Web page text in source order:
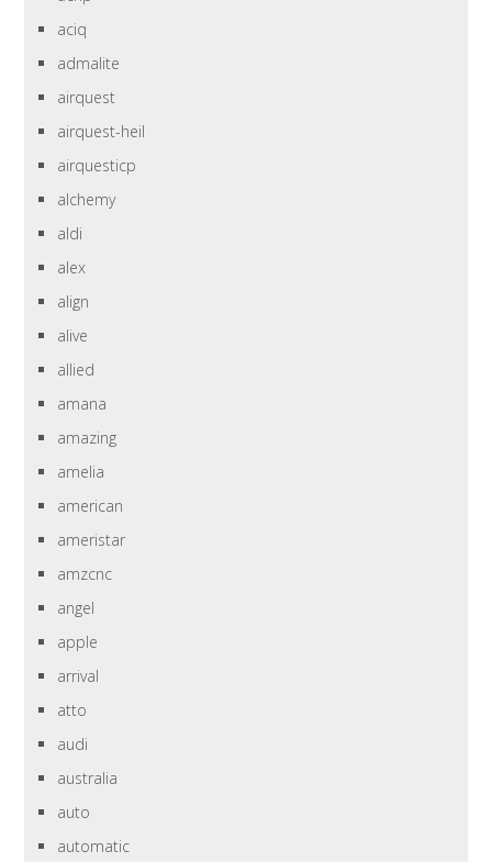
aciq
admalite
airquest
airquest-heil
airquesticp
alchemy
aldi
alex
align
alive
allied
amana
amazing
amelia
american
ameristar
amzcnc
angel
apple
arrival
atto
audi
australia
auto
automatic